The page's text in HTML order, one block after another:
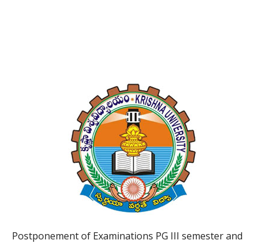
Postponement of Examinations PG III semester and